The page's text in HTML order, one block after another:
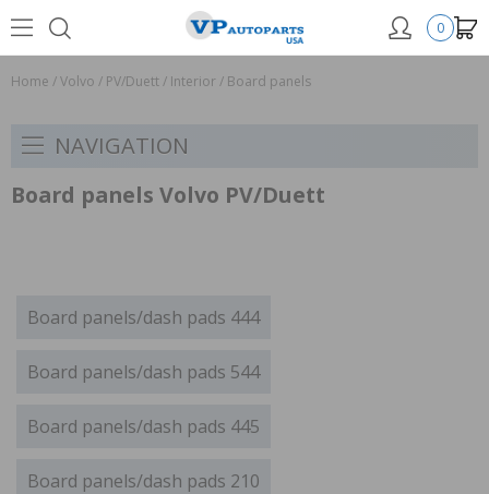
0
Home /Volvo / PV/Duett/ Interior / Board panels
NAVIGATION
Board panels Volvo PV/Duett
Board panels/dash pads 444
Board panels/dash pads 544
Board panels/dash pads 445
Board panels/dash pads 210